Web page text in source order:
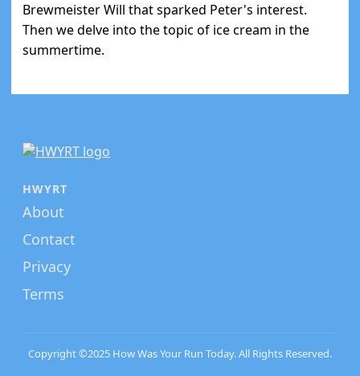
Brewmeister Will that sparked Peter's interest.
Then we delve into the topic of ice cream in the
summertime.
HWYRT
About
Contact
Privacy
Terms
Copyright ©2025 How Was Your Run Today. All Rights Reserved.